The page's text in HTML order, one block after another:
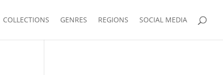
COLLECTIONS GENRES REGIONS SOCIAL MEDIA